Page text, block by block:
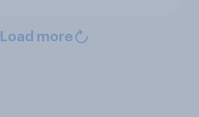
Load more